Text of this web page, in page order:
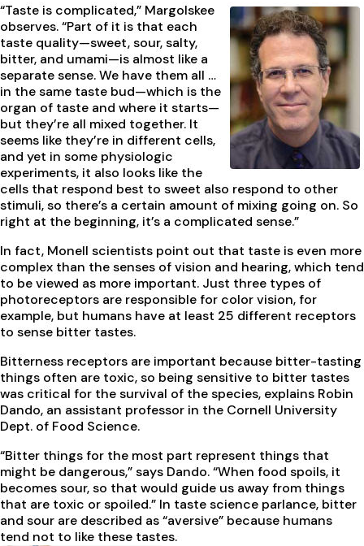
“Taste is complicated,” Margolskee
observes. “Part of it is that each
taste quality—sweet, sour, salty,
bitter, and umami—is almost like a
separate sense. We have them all …
in the same taste bud—which is the
organ of taste and where it starts—
but they’re all mixed together. It
seems like they’re in different cells,
and yet in some physiologic
experiments, it also looks like the
cells that respond best to sweet also respond to other
stimuli, so there’s a certain amount of mixing going on. So
right at the beginning, it’s a complicated sense.”
In fact, Monell scientists point out that taste is even more
complex than the senses of vision and hearing, which tend
to be viewed as more important. Just three types of
photoreceptors are responsible for color vision, for
example, but humans have at least 25 different receptors
to sense bitter tastes.
Bitterness receptors are important because bitter-tasting
things often are toxic, so being sensitive to bitter tastes
was critical for the survival of the species, explains Robin
Dando, an assistant professor in the Cornell University
Dept. of Food Science.
“Bitter things for the most part represent things that
might be dangerous,” says Dando. “When food spoils, it
becomes sour, so that would guide us away from things
that are toxic or spoiled.” In taste science parlance, bitter
and sour are described as “aversive” because humans
tend not to like these tastes.